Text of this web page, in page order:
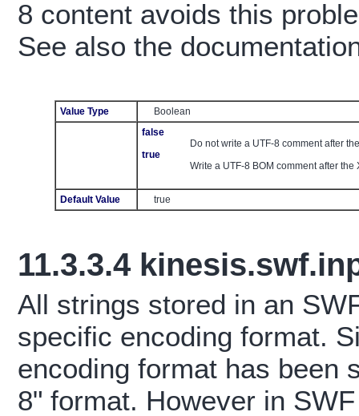
8 content avoids this
See also the
Value Type
Boolean
false
Do not write a UTF-8 comment after
true
Write a UTF-8 BOM comment after
Default Value true
11.3.3.4
All strings stored in an
specific encoding format.
encoding format has been
8" format. However in